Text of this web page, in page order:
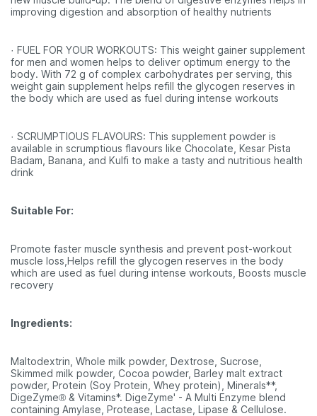
improving digestion and absorption of healthy nutrients
· FUEL FOR YOUR WORKOUTS: This weight gainer supplement
for men and women helps to deliver optimum energy to the
body. With 72 g of complex carbohydrates per serving, this
weight gain supplement helps refill the glycogen reserves in
the body which are used as fuel during intense workouts
· SCRUMPTIOUS FLAVOURS: This supplement powder is
available in scrumptious flavours like Chocolate, Kesar Pista
Badam, Banana, and Kulfi to make a tasty and nutritious health
drink
Suitable For:
Promote faster muscle synthesis and prevent post-workout
muscle loss,Helps refill the glycogen reserves in the body
which are used as fuel during intense workouts, Boosts muscle
recovery
Ingredients:
Maltodextrin, Whole milk powder, Dextrose, Sucrose,
Skimmed milk powder, Cocoa powder, Barley malt extract
powder, Protein (Soy Protein, Whey protein), Minerals**,
DigeZyme® & Vitamins*. DigeZyme' - A Multi Enzyme blend
containing Amylase, Protease, Lactase, Lipase & Cellulose.